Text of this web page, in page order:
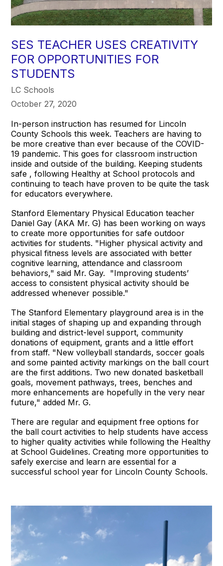
SES TEACHER USES CREATIVITY
FOR OPPORTUNITIES FOR
STUDENTS
LC Schools
October 27, 2020
In-person instruction has resumed for Lincoln
County Schools this week. Teachers are having to
be more creative than ever because of the COVID-
19 pandemic. This goes for classroom instruction
inside and outside of the building. Keeping students
safe , following Healthy at School protocols and
continuing to teach have proven to be quite the task
for educators everywhere.
Stanford Elementary Physical Education teacher
Daniel Gay (AKA Mr. G) has been working on ways
to create more opportunities for safe outdoor
activities for students. "Higher physical activity and
physical fitness levels are associated with better
cognitive learning, attendance and classroom
behaviors," said Mr. Gay. "Improving students’
access to consistent physical activity should be
addressed whenever possible."
The Stanford Elementary playground area is in the
initial stages of shaping up and expanding through
building and district-level support, community
donations of equipment, grants and a little effort
from staff. "New volleyball standards, soccer goals
and some painted activity markings on the ball court
are the first additions. Two new donated basketball
goals, movement pathways, trees, benches and
more enhancements are hopefully in the very near
future," added Mr. G.
There are regular and equipment free options for
the ball court activities to help students have access
to higher quality activities while following the Healthy
at School Guidelines. Creating more opportunities to
safely exercise and learn are essential for a
successful school year for Lincoln County Schools.